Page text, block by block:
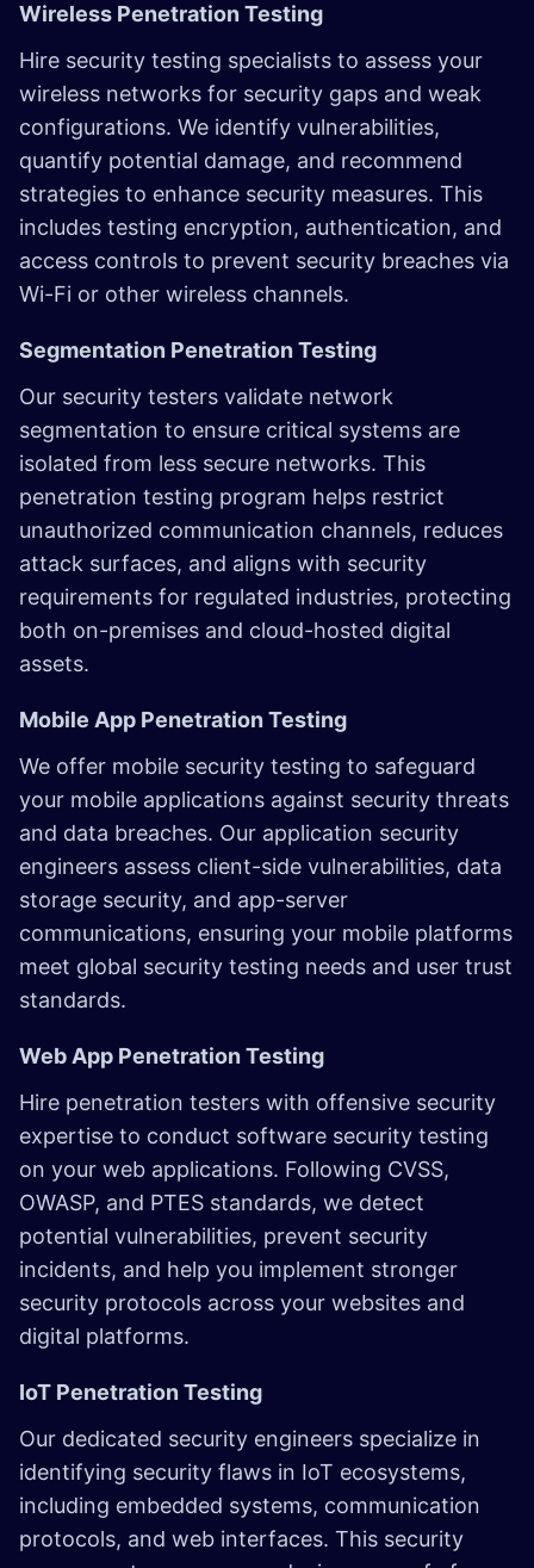
Wireless Penetration Testing
Hire security testing specialists to assess your
wireless networks for security gaps and weak
configurations. We identify vulnerabilities,
quantify potential damage, and recommend
strategies to enhance security measures. This
includes testing encryption, authentication, and
access controls to prevent security breaches via
Wi-Fi or other wireless channels.
Segmentation Penetration Testing
Our security testers validate network
segmentation to ensure critical systems are
isolated from less secure networks. This
penetration testing program helps restrict
unauthorized communication channels, reduces
attack surfaces, and aligns with security
requirements for regulated industries, protecting
both on-premises and cloud-hosted digital
assets.
Mobile App Penetration Testing
We offer mobile security testing to safeguard
your mobile applications against security threats
and data breaches. Our application security
engineers assess client-side vulnerabilities, data
storage security, and app-server
communications, ensuring your mobile platforms
meet global security testing needs and user trust
standards.
Web App Penetration Testing
Hire penetration testers with offensive security
expertise to conduct software security testing
on your web applications. Following CVSS,
OWASP, and PTES standards, we detect
potential vulnerabilities, prevent security
incidents, and help you implement stronger
security protocols across your websites and
digital platforms.
IoT Penetration Testing
Our dedicated security engineers specialize in
identifying security flaws in IoT ecosystems,
including embedded systems, communication
protocols, and web interfaces. This security